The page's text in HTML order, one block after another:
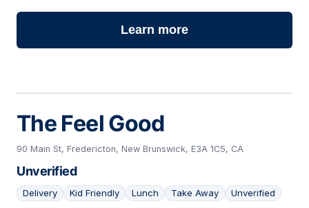
Learn more
The Feel Good
90 Main St, Fredericton, New Brunswick, E3A 1C5, CA
Unverified
Delivery Kid Friendly Lunch Take Away Unverified